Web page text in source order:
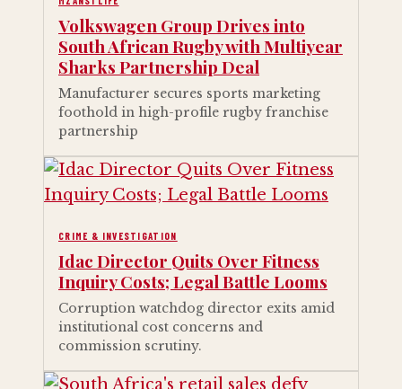
Volkswagen Group Drives into
South African Rugby with Multiyear
Sharks Partnership Deal
Manufacturer secures sports marketing
foothold in high-profile rugby franchise
partnership
CRIME & INVESTIGATION
Idac Director Quits Over Fitness
Inquiry Costs; Legal Battle Looms
Corruption watchdog director exits amid
institutional cost concerns and
commission scrutiny.